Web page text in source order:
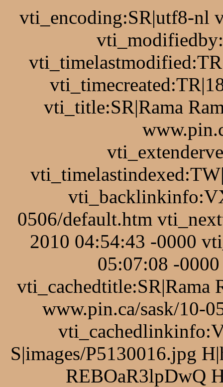
vti_encoding:SR|utf8-nl
vti_title:SR|Rama
0506/default.htm
2010 04:54:43 -0000
05:07:08 -
vti_cachedtitle:SR|Rama
www.pin.ca/sask/10-
S|images/P5130016.jpg
REBOaR3lpDwQ